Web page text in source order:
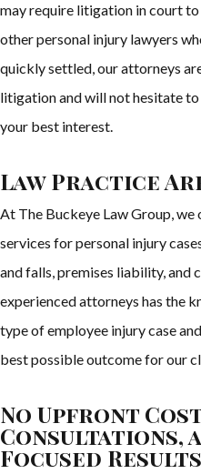
may require litigation in court
other personal injury lawyers
quickly settled, our attorneys
litigation and will not hesitate
your best interest.
Law Practice
At The Buckeye Law Group,
services for personal injury
and falls, premises liability, and
experienced attorneys has the
type of employee injury case
best possible outcome for our
No Upfront
Consultations,
Focused Results